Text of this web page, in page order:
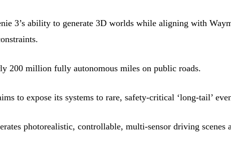
3’s ability to generate 3D worlds while aligning with
200 million fully autonomous miles on public roads.
to expose its systems to rare, safety-critical ‘long-tail’
photorealistic, controllable, multi-sensor driving scenes